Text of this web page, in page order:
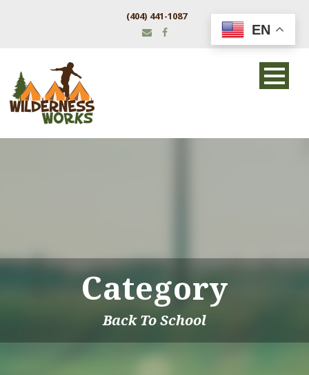
(404) 441-1087
Category
Back To School
EN